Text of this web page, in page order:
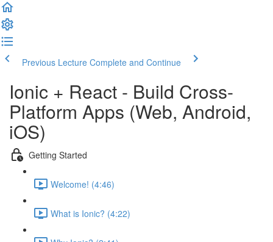
Previous Lecture Complete and Continue
Ionic + React - Build Cross-
Platform Apps (Web, Android,
iOS)
Getting Started
Welcome! (4:46)
What is Ionic? (4:22)